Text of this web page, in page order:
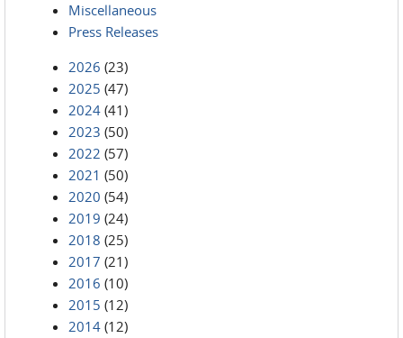
Miscellaneous
Press Releases
2026 (23)
2025 (47)
2024 (41)
2023 (50)
2022 (57)
2021 (50)
2020 (54)
2019 (24)
2018 (25)
2017 (21)
2016 (10)
2015 (12)
2014 (12)